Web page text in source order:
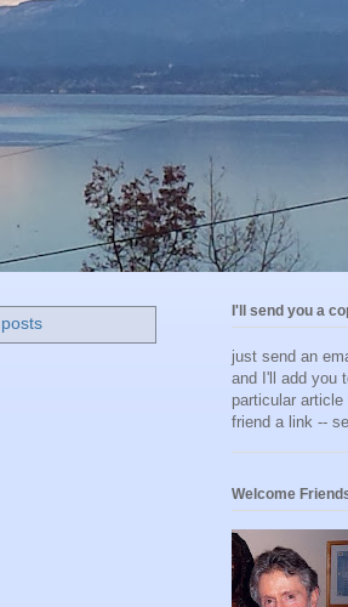
I'll send you a
just send an
and I'll add you
particular
friend a link --
Welcome